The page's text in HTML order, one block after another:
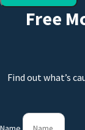
Free
Find out what’s